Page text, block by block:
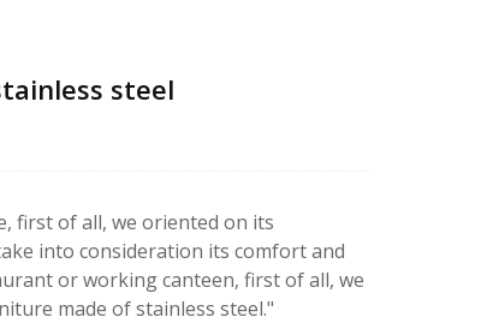
steel
first of all, we oriented on its
into consideration its comfort and
or working canteen, first of all, we
made of stainless steel."